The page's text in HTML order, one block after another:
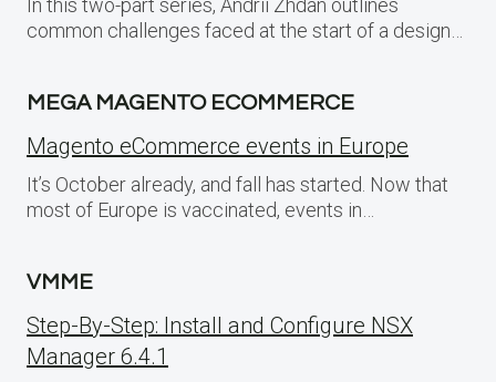
In this two-part series, Andrii Zhdan outlines
common challenges faced at the start of a design…
MEGA MAGENTO ECOMMERCE
Magento eCommerce events in Europe
It’s October already, and fall has started. Now that
most of Europe is vaccinated, events in…
VMME
Step-By-Step: Install and Configure NSX
Manager 6.4.1